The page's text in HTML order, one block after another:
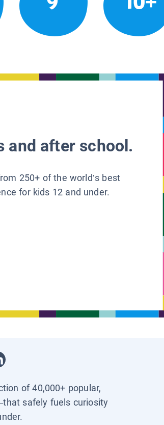
and after school.
250+ of the world’s best
for kids 12 and under.
of 40,000+ popular,
safely fuels curiosity